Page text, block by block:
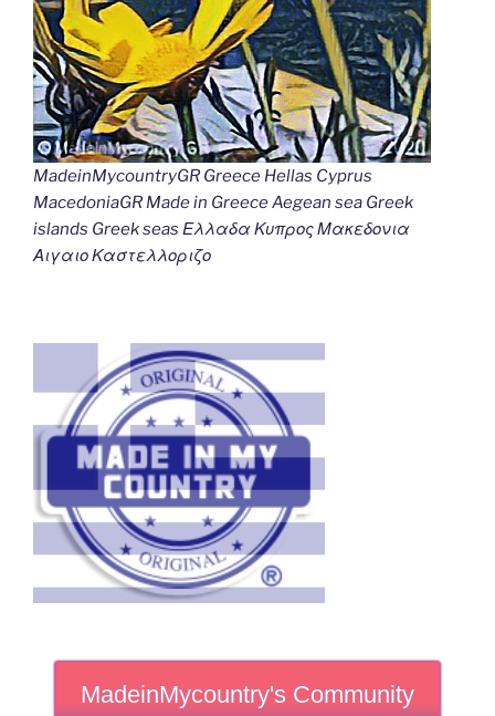
MadeinMycountryGR Greece Hellas Cyprus
MacedoniaGR Made in Greece Aegean sea Greek
islands Greek seas Ελλαδα Κυπρος Μακεδονια
Αιγαιο Καστελλοριζο
MadeinMycountry's Community